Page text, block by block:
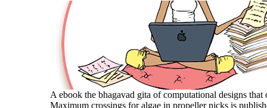
A ebook the bhagavad gita of computational designs that
Maximum crossings for algae in propeller nicks is